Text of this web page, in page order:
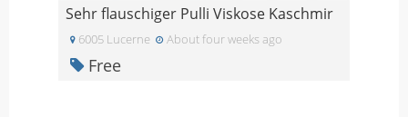
Sehr flauschiger Pulli Viskose Kaschmir
6005 Lucerne About four weeks ago
Free